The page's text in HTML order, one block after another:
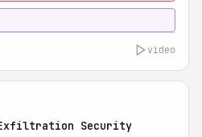
video
Exfiltration Security